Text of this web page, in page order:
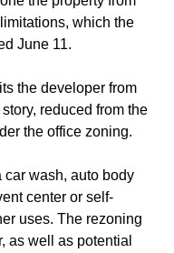
which the
June 11.
the developer from
reduced from the
the office zoning.
car wash, auto body
center or self-
uses. The rezoning
as well as potential